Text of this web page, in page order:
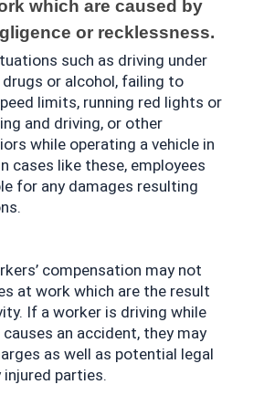
which are caused by
or recklessness.
such as driving under
or alcohol, failing to
limits, running red lights or
and driving, or other
while operating a vehicle in
cases like these, employees
for any damages resulting
compensation may not
at work which are the result
If a worker is driving while
an accident, they may
as well as potential legal
parties.